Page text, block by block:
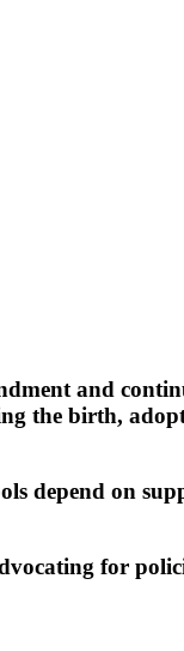
and
the birth,
depend on
for